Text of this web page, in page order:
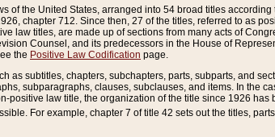
of the United States, arranged into 54 broad titles
chapter 712. Since then, 27 of the titles, referred to as
law titles, are made up of sections from many acts of
Counsel, and its predecessors in the House of
the Positive Law Codification page.
as subtitles, chapters, subchapters, parts, subparts, and
subparagraphs, clauses, subclauses, and items. In the
positive law title, the organization of the title since 1926
For example, chapter 7 of title 42 sets out the titles,